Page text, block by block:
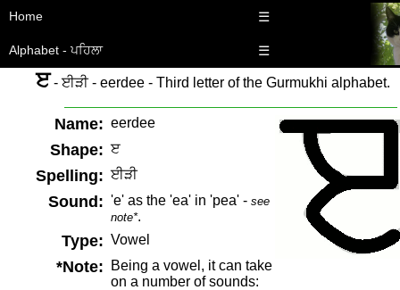
Home ☰
Alphabet - ਪਹਿਲਾ ☰
ੲ - ਈੜੀ - eerdee - Third letter of the Gurmukhi alphabet.
Name: eerdee
Shape: ੲ
Spelling: ਈੜੀ
Sound: 'e' as the 'ea' in 'pea' - see
note*.
Type: Vowel
*Note:
Being a vowel, it can take
on a number of sounds: